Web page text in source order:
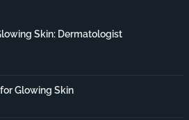
Skin: Dermatologist
Glowing Skin